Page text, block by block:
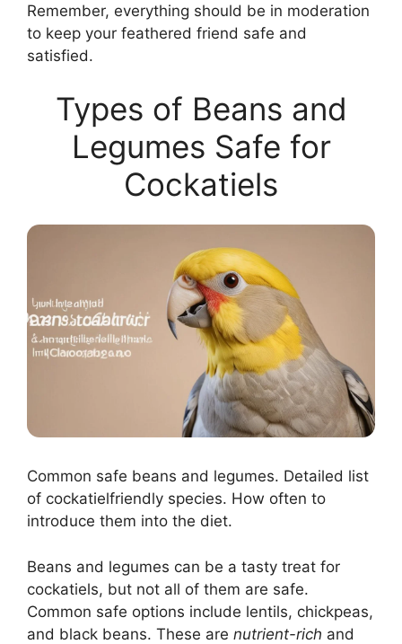
Remember, everything should be in moderation
to keep your feathered friend safe and
satisfied.
Types of Beans and
Legumes Safe for
Cockatiels
Common safe beans and legumes. Detailed list
of cockatielfriendly species. How often to
introduce them into the diet.
Beans and legumes can be a tasty treat for
cockatiels, but not all of them are safe.
Common safe options include lentils, chickpeas,
and black beans. These are nutrient-rich and